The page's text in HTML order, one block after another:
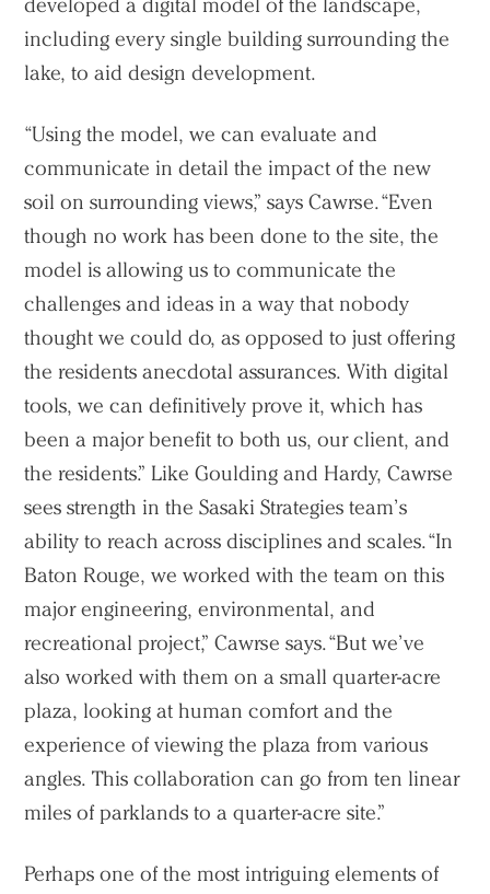
including every single building surrounding the
lake, to aid design development.
“Using the model, we can evaluate and
communicate in detail the impact of the new
soil on surrounding views,” says Cawrse. “Even
though no work has been done to the site, the
model is allowing us to communicate the
challenges and ideas in a way that nobody
thought we could do, as opposed to just offering
the residents anecdotal assurances. With digital
tools, we can definitively prove it, which has
been a major benefit to both us, our client, and
the residents.” Like Goulding and Hardy, Cawrse
sees strength in the Sasaki Strategies team’s
ability to reach across disciplines and scales. “In
Baton Rouge, we worked with the team on this
major engineering, environmental, and
recreational project,” Cawrse says. “But we’ve
also worked with them on a small quarter-acre
plaza, looking at human comfort and the
experience of viewing the plaza from various
angles. This collaboration can go from ten linear
miles of parklands to a quarter-acre site.”
Perhaps one of the most intriguing elements of